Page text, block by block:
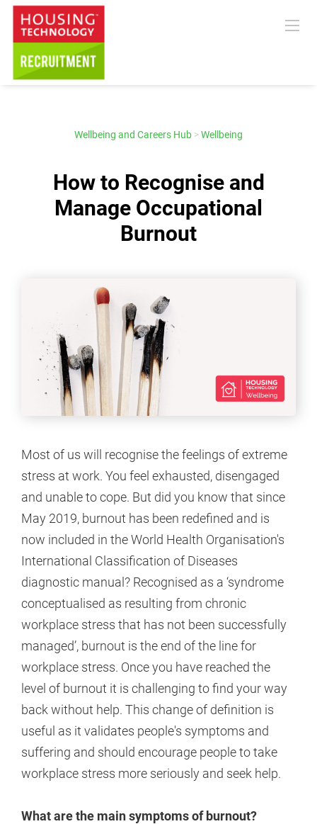
Wellbeing and Careers Hub >Wellbeing
How to Recognise and
Manage Occupational
Burnout
Most of us will recognise the feelings of extreme
stress at work. You feel exhausted, disengaged
and unable to cope. But did you know that since
May 2019, burnout has been redefined and is
now included in the World Health Organisation's
International Classification of Diseases
diagnostic manual? Recognised as a ‘syndrome
conceptualised as resulting from chronic
workplace stress that has not been successfully
managed’, burnout is the end of the line for
workplace stress. Once you have reached the
level of burnout it is challenging to find your way
back without help. This change of definition is
useful as it validates people's symptoms and
suffering and should encourage people to take
workplace stress more seriously and seek help.
What are the main symptoms of burnout?